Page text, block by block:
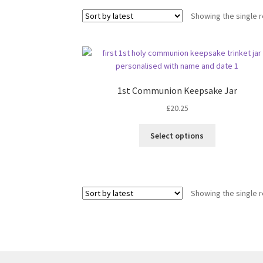
Showing the single
1st Communion Keepsake Jar
£20.25
Select options
Showing the single